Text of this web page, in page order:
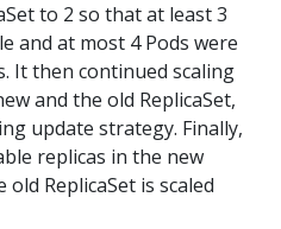
to 2 so that at least 3
and at most 4 Pods were
It then continued scaling
and the old ReplicaSet,
update strategy. Finally,
replicas in the new
old ReplicaSet is scaled